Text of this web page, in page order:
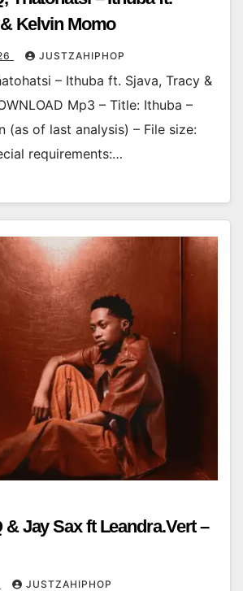
Kelvin Momo
JUSTZAHIPHOP
– Ithuba ft. Sjava, Tracy &
Mp3 – Title: Ithuba –
(as of last analysis) – File size:
requirements:…
Jay Sax ft Leandra.Vert –
JUSTZAHIPHOP